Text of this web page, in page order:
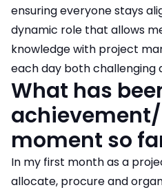
ensuring everyone stays
dynamic role that allows
knowledge with project
each day both challenging
What has
moment so
In my first month as a
allocate, procure and